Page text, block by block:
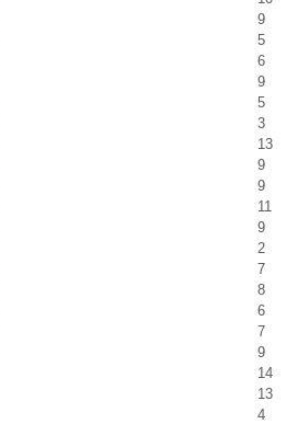
9
5
6
9
5
3
13
9
9
11
9
2
7
8
6
7
9
14
13
4